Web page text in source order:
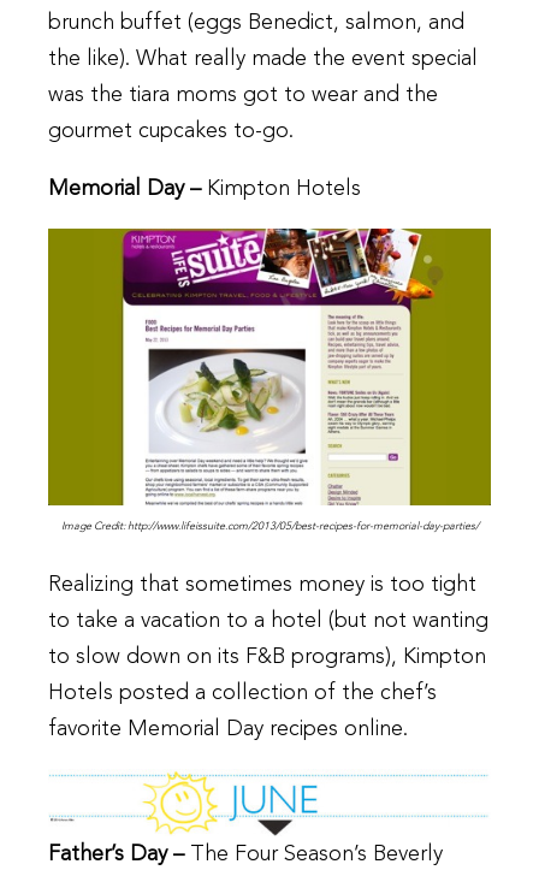
brunch buffet (eggs Benedict, salmon, and
the like). What really made the event special
was the tiara moms got to wear and the
gourmet cupcakes to-go.
Memorial Day – Kimpton Hotels
Image Credit: http://www.lifeissuite.com/2013/05/best-recipes-for-memorial-day-parties/
Realizing that sometimes money is too tight
to take a vacation to a hotel (but not wanting
to slow down on its F&B programs), Kimpton
Hotels posted a collection of the chef’s
favorite Memorial Day recipes online.
Father’s Day –
The Four Season’s Beverly